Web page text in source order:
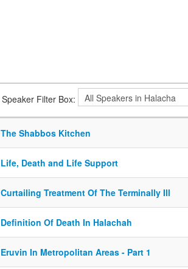
Speaker Filter Box:
The Shabbos Kitchen
Life, Death and Life Support
Curtailing Treatment Of The Terminally Ill
Definition Of Death In Halachah
Eruvin In Metropolitan Areas - Part 1